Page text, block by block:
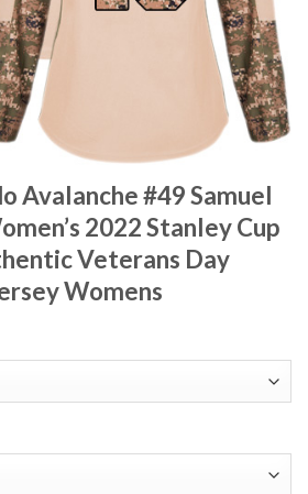
Avalanche #49 Samuel
2022 Stanley Cup
Veterans Day
Womens